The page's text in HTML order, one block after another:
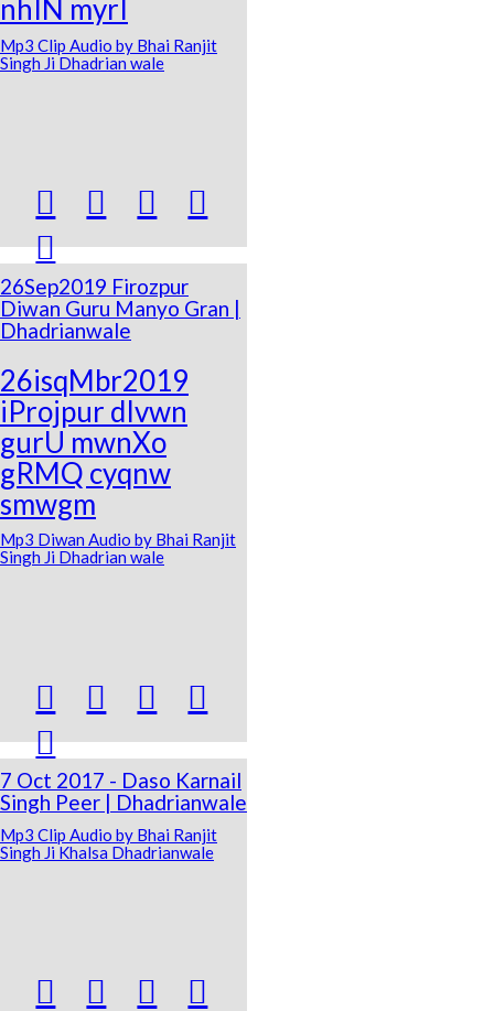
nhIN myrI
Mp3 Clip Audio by Bhai Ranjit
Singh Ji Dhadrian wale
  


26Sep2019 Firozpur
Diwan Guru Manyo Gran |
Dhadrianwale
26isqMbr2019
iProjpur dIvwn
gurU mwnXo
gRMQ cyqnw
smwgm
Mp3 Diwan Audio by Bhai Ranjit
Singh Ji Dhadrian wale
  


7 Oct 2017 - Daso Karnail
Singh Peer | Dhadrianwale
Mp3 Clip Audio by Bhai Ranjit
Singh Ji Khalsa Dhadrianwale
  
